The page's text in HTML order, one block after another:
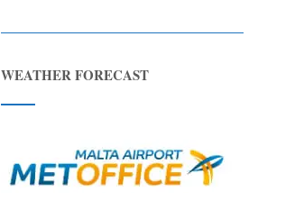
WEATHER FORECAST